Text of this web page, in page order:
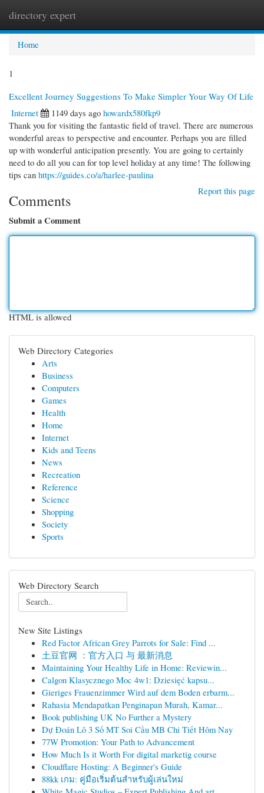
directory expert
Home
1
Excellent Journey Suggestions To Make Simpler Your Way Of Life
Internet
1149 days ago howardx580fkp9
Thank you for visiting the fantastic field of travel. There are numerous
wonderful areas to perspective and encounter. Perhaps you are filled
up with wonderful anticipation presently. You are going to certainly
need to do all you can for top level holiday at any time! The following
tips can https://guides.co/a/harlee-paulina
Report this page
Comments
Submit a Comment
HTML is allowed
Web Directory Categories
Arts
Business
Computers
Games
Health
Home
Internet
Kids and Teens
News
Recreation
Reference
Science
Shopping
Society
Sports
Web Directory Search
New Site Listings
Red Factor African Grey Parrots for Sale: Find ...
土豆官网 ：官方入口 与 最新消息
Maintaining Your Healthy Life in Home: Reviewin...
Calgon Klasycznego Moc 4w1: Dziesięć kapsu...
Gieriges Frauenzimmer Wird auf dem Boden erbarm...
Rahasia Mendapatkan Penginapan Murah, Kamar...
Book publishing UK No Further a Mystery
Dự Đoán Lô 3 Số MT Soi Cầu MB Chi Tiết Hôm Nay
77W Promotion: Your Path to Advancement
How Much Is it Worth For digital marketig course
Cloudflare Hosting: A Beginner's Guide
88kk เกม: คู่มือเริ่มต้นสำหรับผู้เล่นใหม่